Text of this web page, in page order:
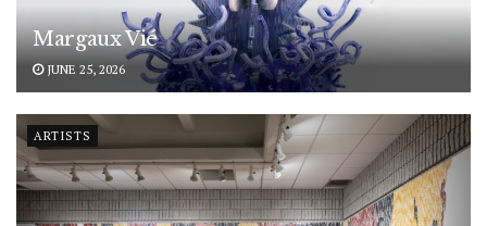
Margaux Vié
JUNE 25, 2026
ARTISTS